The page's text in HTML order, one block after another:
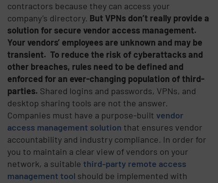
contractors because they can access your
company’s directory. But VPNs don’t really provide a
solution for secure vendor access management.
Your vendors’ employees are unknown and may be
transient. To reduce the risk of cyberattacks and
other breaches, rules need to be defined and
enforced for an ever-changing population of third-
parties. Shared logins and passwords, VPNs, and
desktop sharing tools are not the answer.
Companies must have a purpose-builtvendor
access management solution that ensures vendor
accountability and industry compliance. In order for
you to maintain a clear view of vendors on your
network, a suitablethird-party remote access
management tool should be implemented with